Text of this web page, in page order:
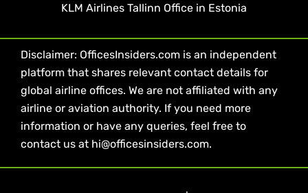
KLM Airlines Tallinn Office in Estonia
Disclaimer: OfficesInsiders.com is an independent
platform that shares relevant contact details for
global airline offices. We are not affiliated with any
airline or aviation authority. If you need more
information or have any queries, feel free to
contact us at hi@officesinsiders.com.